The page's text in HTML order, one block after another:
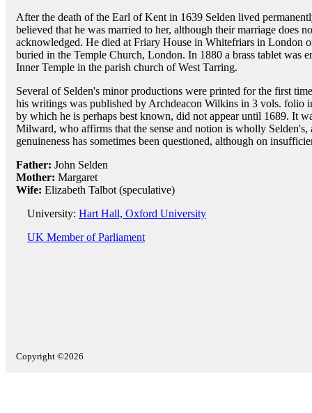
After the death of the Earl of Kent in 1639 Selden lived
believed that he was married to her, although their marriage does
acknowledged. He died at Friary House in Whitefriars in London
buried in the Temple Church, London. In 1880 a brass tablet was
Inner Temple in the parish church of West Tarring.
Several of Selden's minor productions were printed for the first
his writings was published by Archdeacon Wilkins in 3 vols. folio
by which he is perhaps best known, did not appear until 1689. It
Milward, who affirms that the sense and notion is wholly Selden's,
genuineness has sometimes been questioned, although on
Father: John Selden
Mother: Margaret
Wife: Elizabeth Talbot (speculative)
University: Hart Hall, Oxford University
UK Member of Parliament
Copyright ©2026